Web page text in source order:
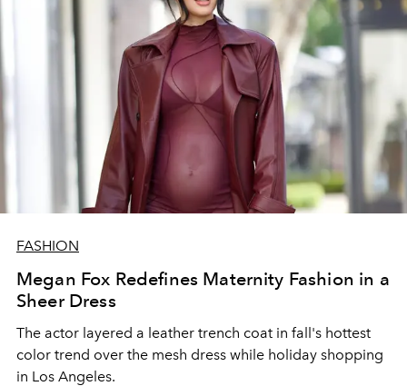
FASHION
Megan Fox Redefines Maternity Fashion in a
Sheer Dress
The actor layered a leather trench coat in fall's hottest
color trend over the mesh dress while holiday shopping
in Los Angeles.